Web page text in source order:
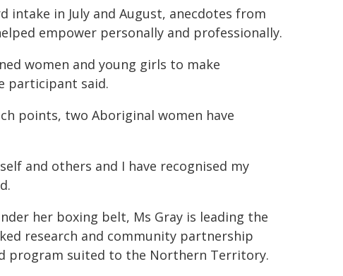
intake in July and August, anecdotes from
empower personally and professionally.
women and young girls to make
participant said.
points, two Aboriginal women have
and others and I have recognised my
her boxing belt, Ms Gray is leading the
research and community partnership
program suited to the Northern Territory.